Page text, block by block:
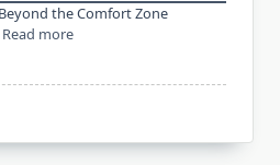
the Comfort Zone
Read more